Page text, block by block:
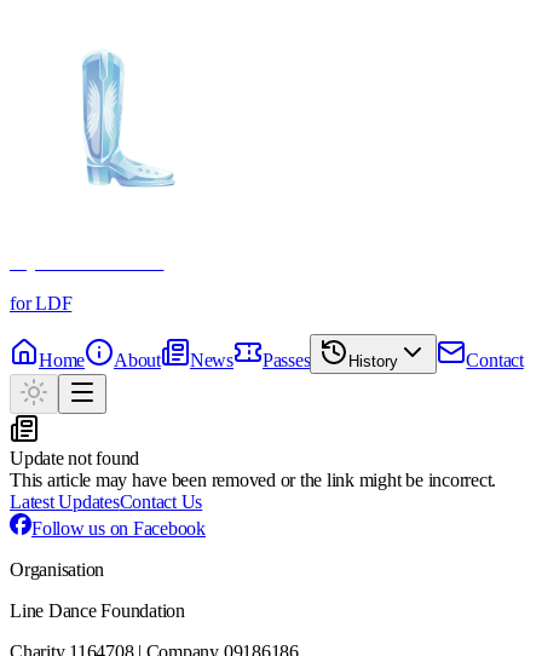
for LDF
Home About News Passes History Contact
Update not found
This article may have been removed or the link might be incorrect.
Latest UpdatesContact Us
Follow us on Facebook
Organisation
Line Dance Foundation
Charity 1164708 | Company 09186186